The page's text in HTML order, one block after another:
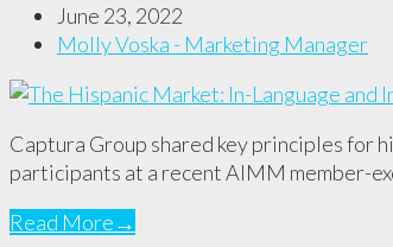
June 23, 2022
Molly Voska - Marketing Manager
Captura Group shared key principles for
participants at a recent AIMM member-
Read More→